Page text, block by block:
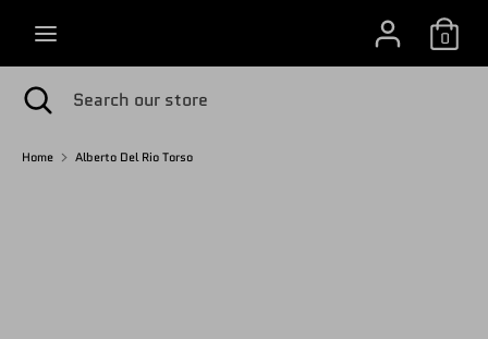
0
E
N
Search
our
Close
search
Home Alberto Del Rio Torso